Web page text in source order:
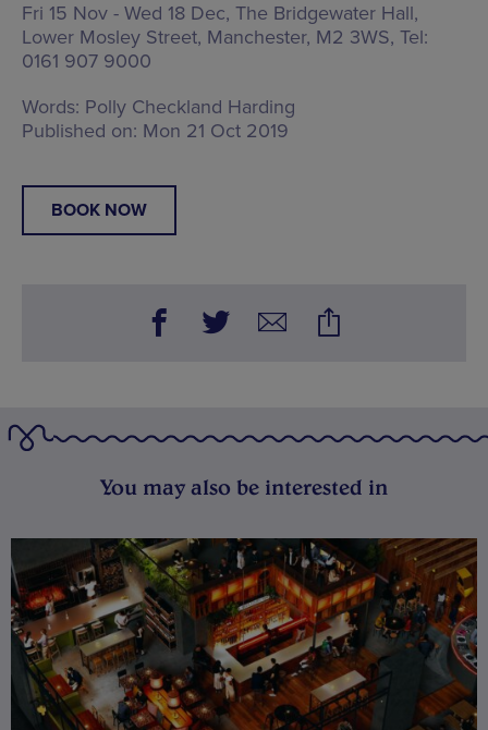
Fri 15 Nov - Wed 18 Dec, The Bridgewater Hall,
Lower Mosley Street, Manchester, M2 3WS, Tel:
0161 907 9000
Words: Polly Checkland Harding
Published on: Mon 21 Oct 2019
BOOK NOW
You may also be interested in